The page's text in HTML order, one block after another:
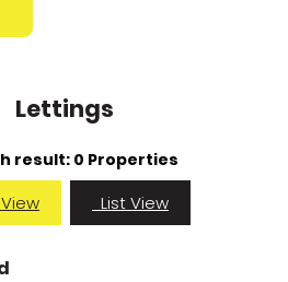
Lettings
result: 0 Properties
List View